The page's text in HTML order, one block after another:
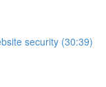
security (30:39)